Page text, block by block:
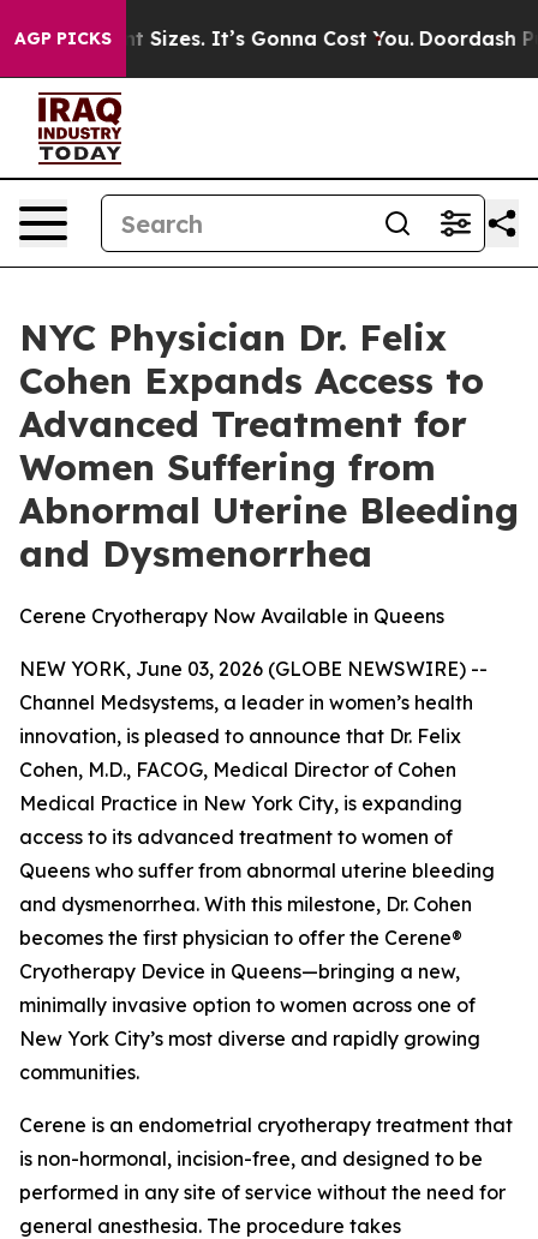
AGP PICKS
Font Sizes. It’s Gonna Cost You. Doordash
NYC Physician Dr. Felix
Cohen Expands Access to
Advanced Treatment for
Women Suffering from
Abnormal Uterine Bleeding
and Dysmenorrhea
Cerene Cryotherapy Now Available in Queens
NEW YORK, June 03, 2026 (GLOBE NEWSWIRE) --
Channel Medsystems, a leader in women’s health
innovation, is pleased to announce that Dr. Felix
Cohen, M.D., FACOG, Medical Director of Cohen
Medical Practice in New York City, is expanding
access to its advanced treatment to women of
Queens who suffer from abnormal uterine bleeding
and dysmenorrhea. With this milestone, Dr. Cohen
becomes the first physician to offer the Cerene®
Cryotherapy Device in Queens—bringing a new,
minimally invasive option to women across one of
New York City’s most diverse and rapidly growing
communities.
Cerene is an endometrial cryotherapy treatment that
is non-hormonal, incision-free, and designed to be
performed in any site of service without the need for
general anesthesia. The procedure takes